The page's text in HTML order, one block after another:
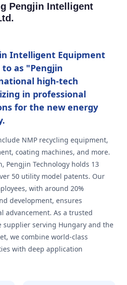
Pengjin Intelligent
Intelligent Equipment
to as "Pengjin
high-tech
in professional
for the new energy
NMP recycling equipment,
coating machines, and more.
Pengjin Technology holds 13
50 utility model patents. Our
with around 20%
development, ensures
advancement. As a trusted
serving Hungary and the
we combine world-class
with deep application